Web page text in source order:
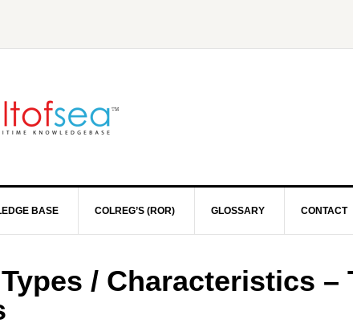
BASE COLREG’S (ROR) GLOSSARY CONTACT
/ Characteristics –